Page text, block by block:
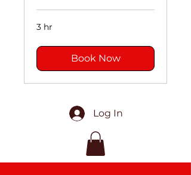
3 hr
Book Now
Log In